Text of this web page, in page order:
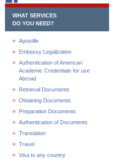
WHAT SERVICES
DO YOU NEED?
Apostille
Embassy Legalization
Authentication of American
Academic Credentials for use
Abroad
Retrieval Documents
Obtaining Documents
Preparation Documents
Authentication of Documents
Translation
Travel
Visa to any country